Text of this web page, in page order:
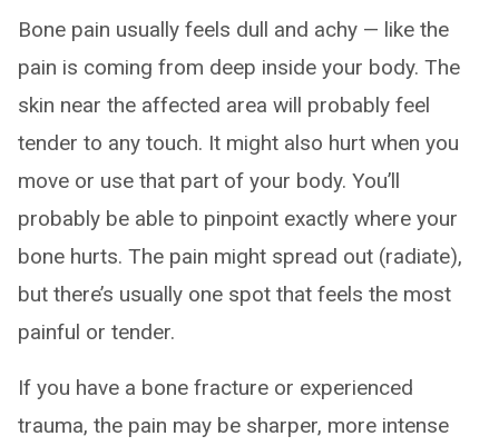
Bone pain usually feels dull and achy — like the
pain is coming from deep inside your body. The
skin near the affected area will probably feel
tender to any touch. It might also hurt when you
move or use that part of your body. You’ll
probably be able to pinpoint exactly where your
bone hurts. The pain might spread out (radiate),
but there’s usually one spot that feels the most
painful or tender.
If you have a bone fracture or experienced
trauma, the pain may be sharper, more intense